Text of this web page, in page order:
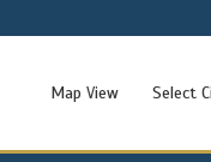
Map View Select